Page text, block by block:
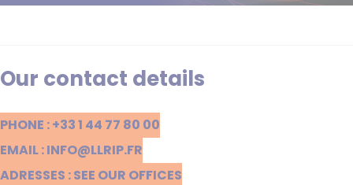
Our contact details
PHONE : +33 1 44 77 80 00
EMAIL : INFO@LLRIP.FR
ADRESSES : SEE OUR OFFICES